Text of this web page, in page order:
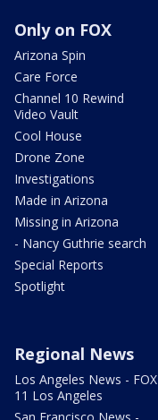
Only on FOX
Arizona Spin
Care Force
Channel 10 Rewind
Video Vault
Cool House
Drone Zone
Investigations
Made in Arizona
Missing in Arizona
- Nancy Guthrie search
Special Reports
Spotlight
Regional News
Los Angeles News - FOX
11 Los Angeles
San Francisco News -